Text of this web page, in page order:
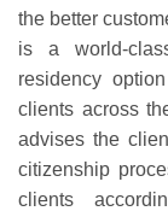
the better
is a world-
residency
clients across
advises the
citizenship
clients